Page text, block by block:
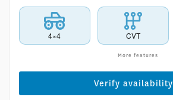
4×4 CVT
More features
Verify availability